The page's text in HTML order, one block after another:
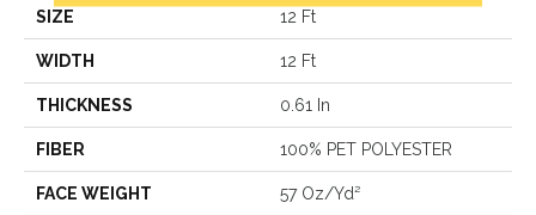
SIZE 12 Ft
WIDTH 12 Ft
THICKNESS 0.61 In
FIBER 100% PET POLYESTER
FACE WEIGHT 57 Oz/yd²